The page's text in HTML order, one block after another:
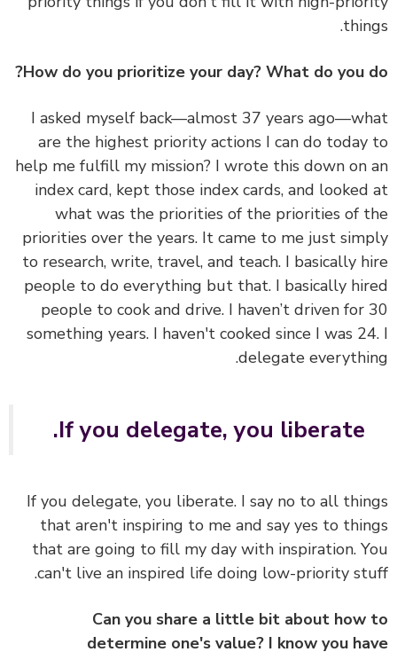
How do you prioritize your day? What do you
I asked myself back—almost 37 years
are the highest priority actions I can do
help me fulfill my mission? I wrote this down on
index card, kept those index cards, and
what was the priorities of the priorities of
priorities over the years. It came to me just
to research, write, travel, and teach. I basically
people to do everything but that. I basically
people to cook and drive. I haven’t driven for
something years. I haven't cooked since I was
delegate
If you delegate, you liberate.
If you delegate, you liberate. I say no to all
that aren't inspiring to me and say yes to
that are going to fill my day with inspiration.
can't live an inspired life doing low-priority
Can you share a little bit about
determine one's value? I know you